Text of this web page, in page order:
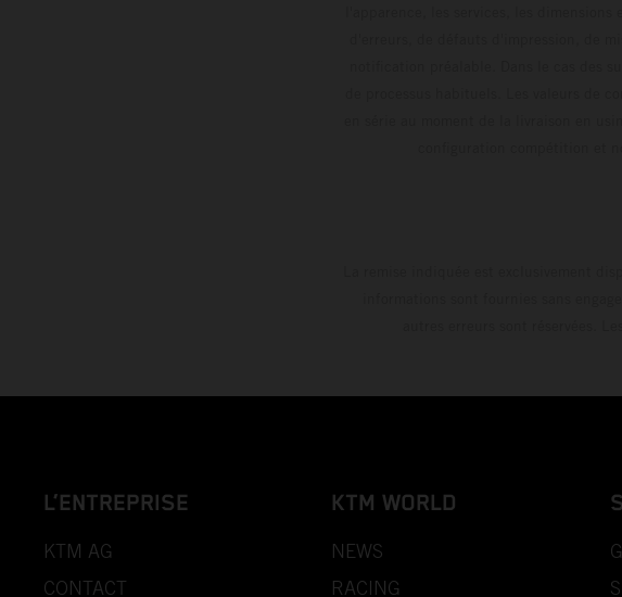
L’ENTREPRISE
KTM AG
CONTACT
KTM WORLD
NEWS
RACING